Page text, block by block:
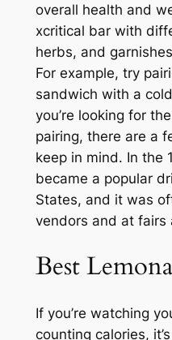
overall health and
xcritical bar with
herbs, and
For example, try
sandwich with a
you’re looking for
pairing, there are a
keep in mind. In the
became a popular
States, and it was
vendors and at fairs
Best
If you’re watching
counting calories,